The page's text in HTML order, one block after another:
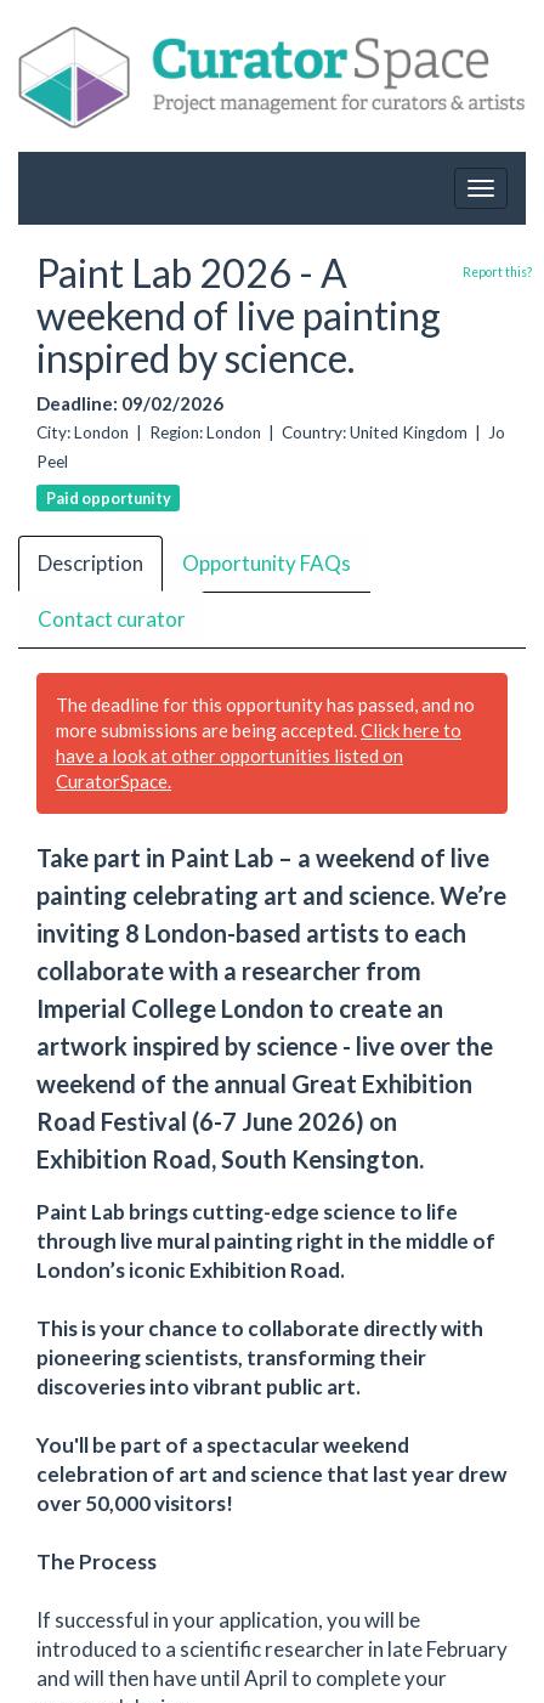
Toggle
Paint Lab 2026 - A
weekend of live painting
inspired by science.
Deadline: 09/02/2026
City: London | Region: London | Country: United Kingdom | Jo
Peel
Paid opportunity
Report this?
Description Opportunity FAQs
Contact curator
The deadline for this opportunity has passed, and no
more submissions are being accepted. Click here to
have a look at other opportunities listed on
CuratorSpace.
Take part in Paint Lab – a weekend of live
painting celebrating art and science. We’re
inviting 8 London-based artists to each
collaborate with a researcher from
Imperial College London to create an
artwork inspired by science - live over the
weekend of the annual Great Exhibition
Road Festival (6-7 June 2026) on
Exhibition Road, South Kensington.
Paint Lab brings cutting-edge science to life
through live mural painting right in the middle of
London’s iconic Exhibition Road.
This is your chance to collaborate directly with
pioneering scientists, transforming their
discoveries into vibrant public art.
You'll be part of a spectacular weekend
celebration of art and science that last year drew
over 50,000 visitors!
The Process
If successful in your application, you will be
introduced to a scientific researcher in late February
and will then have until April to complete your